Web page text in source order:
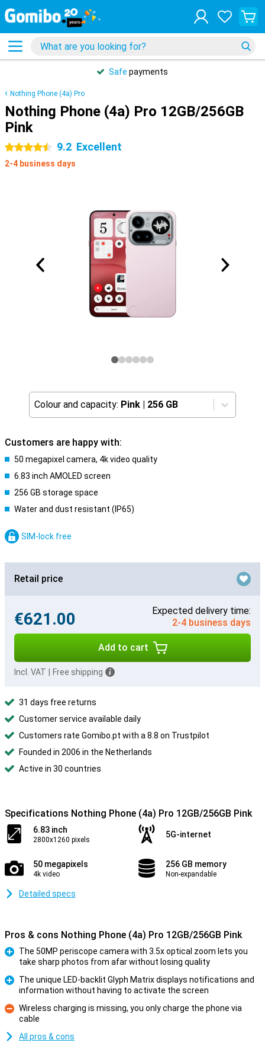
Safe payments
Nothing Phone (4a) Pro
Nothing Phone (4a) Pro 12GB/256GB
Pink
4.5 stars 9.2 Excellent
2-4 business days
Colour and capacity: Pink | 256 GB
Customers are happy with:
50 megapixel camera, 4k video quality
6.83 inch AMOLED screen
256 GB storage space
Water and dust resistant (IP65)
SIM-lock free
Retail price
€621.00
Expected delivery time:
2-4 business days
Add to cart
Incl. VAT Free shipping
31 days free returns
Customer service available daily
Customers rate Gomibo.pt with a 8.8 on Trustpilot
Founded in 2006 in the Netherlands
Active in 30 countries
Specifications Nothing Phone (4a) Pro 12GB/256GB Pink
6.83 inch
2800x1260 pixels
5G-internet
50 megapixels
4k video
256 GB memory
Non-expandable
Detailed specs
Pros & cons Nothing Phone (4a) Pro 12GB/256GB Pink
The 50MP periscope camera with 3.5x optical zoom lets you
take sharp photos from afar without losing quality
The unique LED-backlit Glyph Matrix displays notifications and
information without having to activate the screen
Con
Wireless charging is missing, you only charge the phone via
cable
All pros & cons